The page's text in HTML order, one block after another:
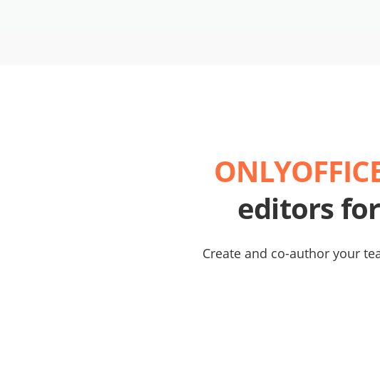
editors
Create and co-author your